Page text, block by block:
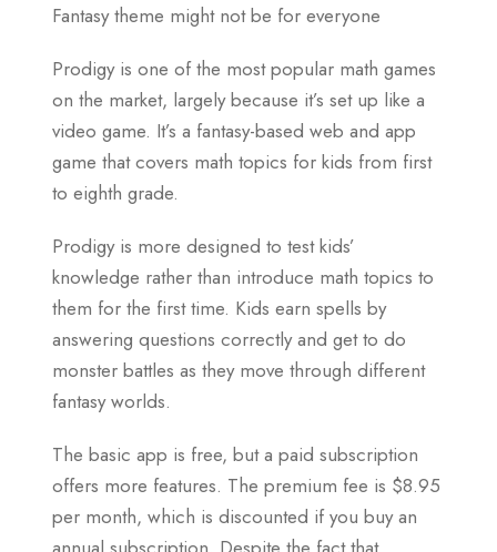
Fantasy theme might not be for everyone
Prodigy is one of the most popular math games
on the market, largely because it’s set up like a
video game. It’s a fantasy-based web and app
game that covers math topics for kids from first
to eighth grade.
Prodigy is more designed to test kids’
knowledge rather than introduce math topics to
them for the first time. Kids earn spells by
answering questions correctly and get to do
monster battles as they move through different
fantasy worlds.
The basic app is free, but a paid subscription
offers more features. The premium fee is $8.95
per month, which is discounted if you buy an